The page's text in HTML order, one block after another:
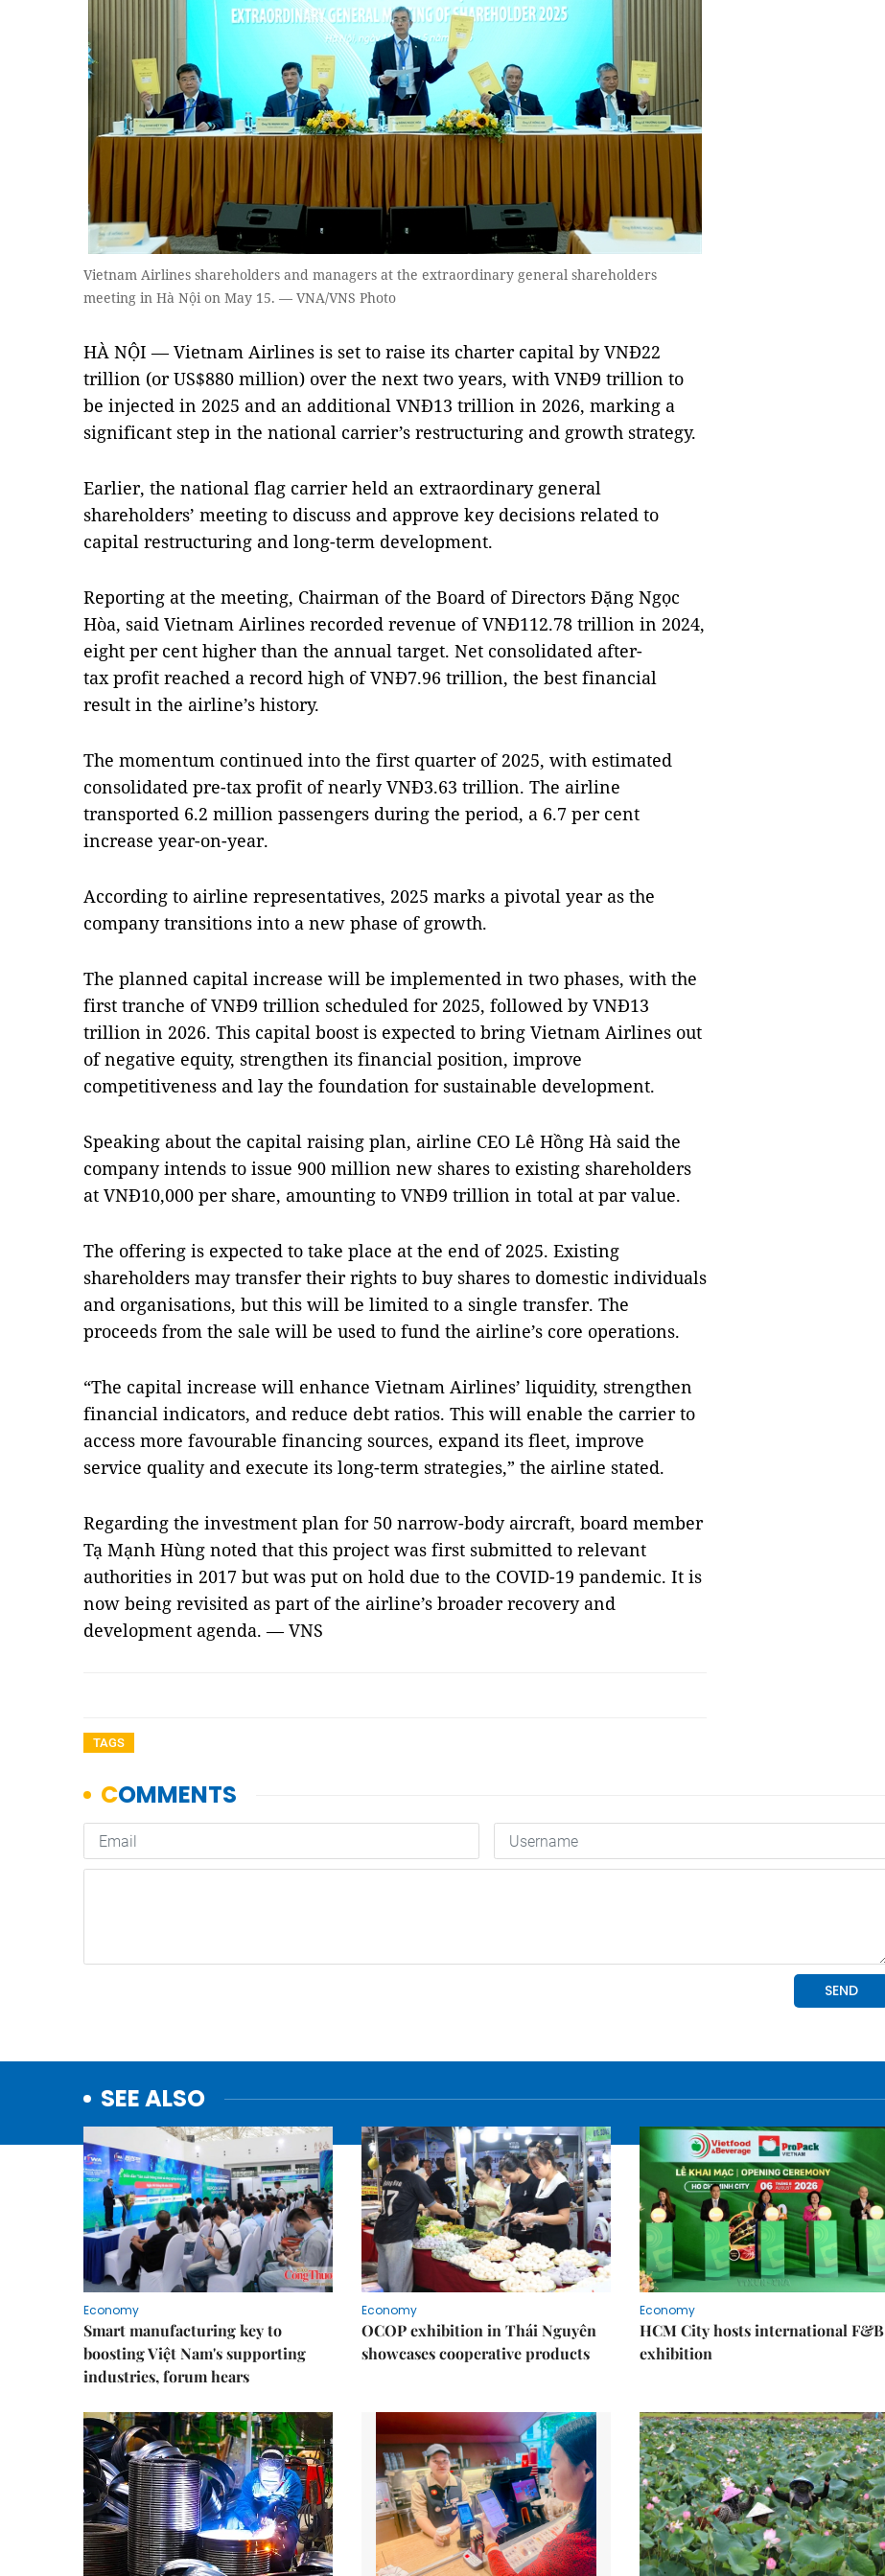
Vietnam Airlines shareholders and managers at the extraordinary general shareholders
meeting in Hà Nội on May 15. — VNA/VNS Photo
HÀ NỘI — Vietnam Airlines is set to raise its charter capital by VNĐ22
trillion (or US$880 million) over the next two years, with VNĐ9 trillion to
be injected in 2025 and an additional VNĐ13 trillion in 2026, marking a
significant step in the national carrier’s restructuring and growth strategy.
Earlier, the national flag carrier held an extraordinary general
shareholders’ meeting to discuss and approve key decisions related to
capital restructuring and long-term development.
Reporting at the meeting, Chairman of the Board of Directors Đặng Ngọc
Hòa, said Vietnam Airlines recorded revenue of VNĐ112.78 trillion in 2024,
eight per cent higher than the annual target. Net consolidated after-
tax profit reached a record high of VNĐ7.96 trillion, the best financial
result in the airline’s history.
The momentum continued into the first quarter of 2025, with estimated
consolidated pre-tax profit of nearly VNĐ3.63 trillion. The airline
transported 6.2 million passengers during the period, a 6.7 per cent
increase year-on-year.
According to airline representatives, 2025 marks a pivotal year as the
company transitions into a new phase of growth.
The planned capital increase will be implemented in two phases, with the
first tranche of VNĐ9 trillion scheduled for 2025, followed by VNĐ13
trillion in 2026. This capital boost is expected to bring Vietnam Airlines out
of negative equity, strengthen its financial position, improve
competitiveness and lay the foundation for sustainable development.
Speaking about the capital raising plan, airline CEO Lê Hồng Hà said the
company intends to issue 900 million new shares to existing shareholders
at VNĐ10,000 per share, amounting to VNĐ9 trillion in total at par value.
The offering is expected to take place at the end of 2025. Existing
shareholders may transfer their rights to buy shares to domestic individuals
and organisations, but this will be limited to a single transfer. The
proceeds from the sale will be used to fund the airline’s core operations.
“The capital increase will enhance Vietnam Airlines’ liquidity, strengthen
financial indicators, and reduce debt ratios. This will enable the carrier to
access more favourable financing sources, expand its fleet, improve
service quality and execute its long-term strategies,” the airline stated.
Regarding the investment plan for 50 narrow-body aircraft, board member
Tạ Mạnh Hùng noted that this project was first submitted to relevant
authorities in 2017 but was put on hold due to the COVID-19 pandemic. It is
now being revisited as part of the airline’s broader recovery and
development agenda. — VNS
TAGS
SEE ALSO
Economy
Smart manufacturing key to
boosting Việt Nam's supporting
industries, forum hears
Economy
OCOP exhibition in Thái Nguyên
showcases cooperative products
Economy
HCM City hosts international F&B
exhibition